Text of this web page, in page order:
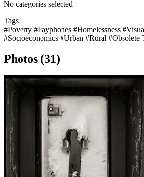
No categories selected
Tags
#Poverty #Payphones #Homelessness
#Socioeconomics #Urban #Rural #Obsolete
Photos (31)